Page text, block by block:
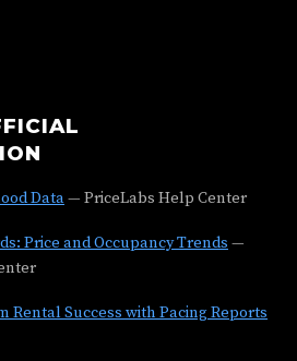
Data— PriceLabs Help Center
Price and Occupancy Trends —
Rental Success with Pacing Reports